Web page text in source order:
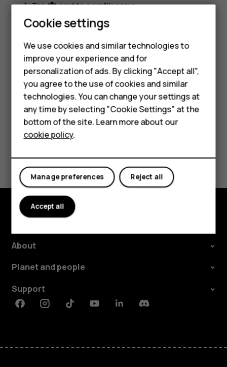
Smartphones
Feature phones
Phones for kids
Accessories
HMD Terra M
For business
Tablets
Tapsettingsnext to a profile name.
Change the info as required.
Delete a VPN profile
Tapsettingsnext to a profile name.
TapFORGET.
Yes No
About
Planet and people
Support
FacebookInstagramTiktokYoutubeLinkedinDiscord
Cookie settings
We use cookies and similar technologies to
improve your experience and for
personalization of ads. By clicking "Accept all",
you agree to the use of cookies and similar
technologies. You can change your settings at
any time by selecting "Cookie Settings" at the
bottom of the site. Learn more about our
cookie policy.
Reject all
Manage preferences
Accept all